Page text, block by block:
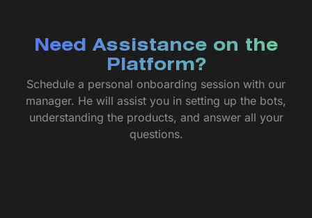
Need Assistance on the
Platform?
Schedule a personal onboarding session with our
manager. He will assist you in setting up the bots,
understanding the products, and answer all your
questions.